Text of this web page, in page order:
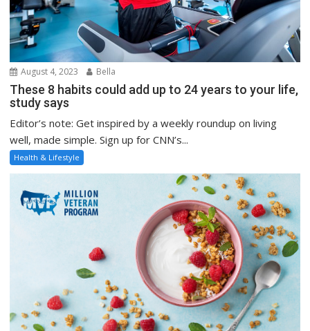
August 4, 2023 Bella
These 8 habits could add up to 24 years to your life,
study says
Editor’s note: Get inspired by a weekly roundup on living
well, made simple. Sign up for CNN’s...
Health & Lifestyle